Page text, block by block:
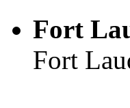
Fort
Fort